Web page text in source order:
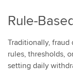
Rule-
Traditionally,
rules, thresholds,
setting daily